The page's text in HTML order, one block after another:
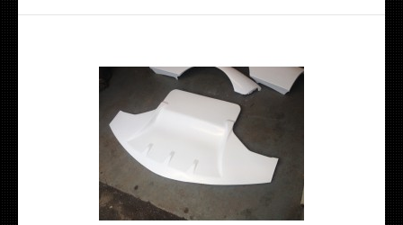
Mazda RX7 Amemiya RE GT Front Fender Add Ons
exc vat:£76.80
Mazda RX7 Amemiya RE GT Front Fender Add Ons - Made
by top quality fibre glass manufactured in t..